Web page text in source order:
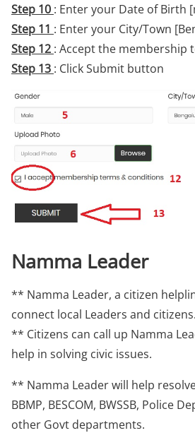
Step 10 : Enter your Date of Birth
Step 11 : Enter your City/Town
Step 12 : Accept the membership
Step 13 : Click Submit button
Namma Leader
** Namma Leader, a citizen
connect local Leaders and citizens.
** Citizens can call up Namma
help in solving civic issues.
** Namma Leader will help
BBMP, BESCOM, BWSSB, Police
other Govt departments.